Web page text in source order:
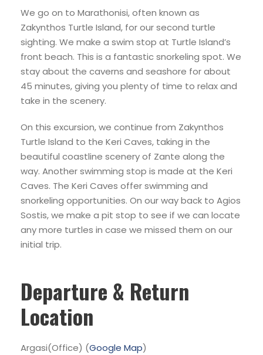
We go on to Marathonisi, often known as
Zakynthos Turtle Island, for our second turtle
sighting. We make a swim stop at Turtle Island’s
front beach. This is a fantastic snorkeling spot. We
stay about the caverns and seashore for about
45 minutes, giving you plenty of time to relax and
take in the scenery.
On this excursion, we continue from Zakynthos
Turtle Island to the Keri Caves, taking in the
beautiful coastline scenery of Zante along the
way. Another swimming stop is made at the Keri
Caves. The Keri Caves offer swimming and
snorkeling opportunities. On our way back to Agios
Sostis, we make a pit stop to see if we can locate
any more turtles in case we missed them on our
initial trip.
Departure & Return
Location
Argasi(Office) (Google Map)